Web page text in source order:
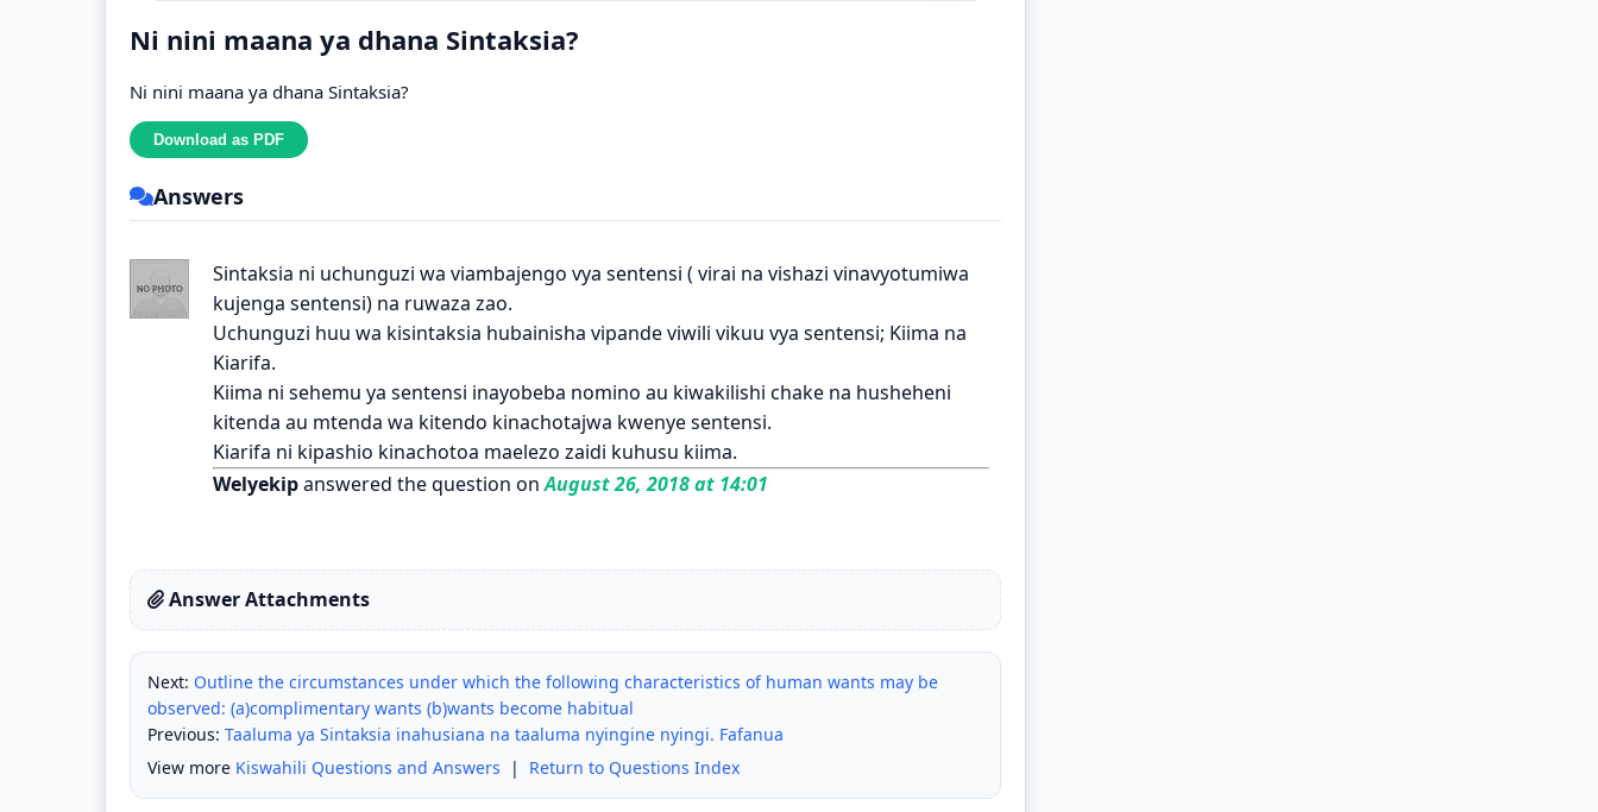
Ni nini maana ya dhana Sintaksia?
Ni nini maana ya dhana Sintaksia?
Answers
Sintaksia ni uchunguzi wa viambajengo vya sentensi ( virai na vishazi vinavyotumiwa
kujenga sentensi) na ruwaza zao.
Uchunguzi huu wa kisintaksia hubainisha vipande viwili vikuu vya sentensi; Kiima na
Kiarifa.
Kiima ni sehemu ya sentensi inayobeba nomino au kiwakilishi chake na husheheni
kitenda au mtenda wa kitendo kinachotajwa kwenye sentensi.
Kiarifa ni kipashio kinachotoa maelezo zaidi kuhusu kiima.
Welyekipanswered the question onAugust 26, 2018 at 14:01
Answer Attachments
Next: Outline the circumstances under which the following characteristics of human wants may be
observed: (a)complimentary wants (b)wants become habitual
Previous: Taaluma ya Sintaksia inahusiana na taaluma nyingine nyingi. Fafanua
View more Kiswahili Questions and Answers | Return to Questions Index